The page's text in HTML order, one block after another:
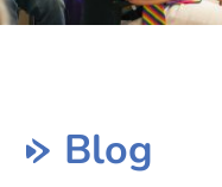
Blog